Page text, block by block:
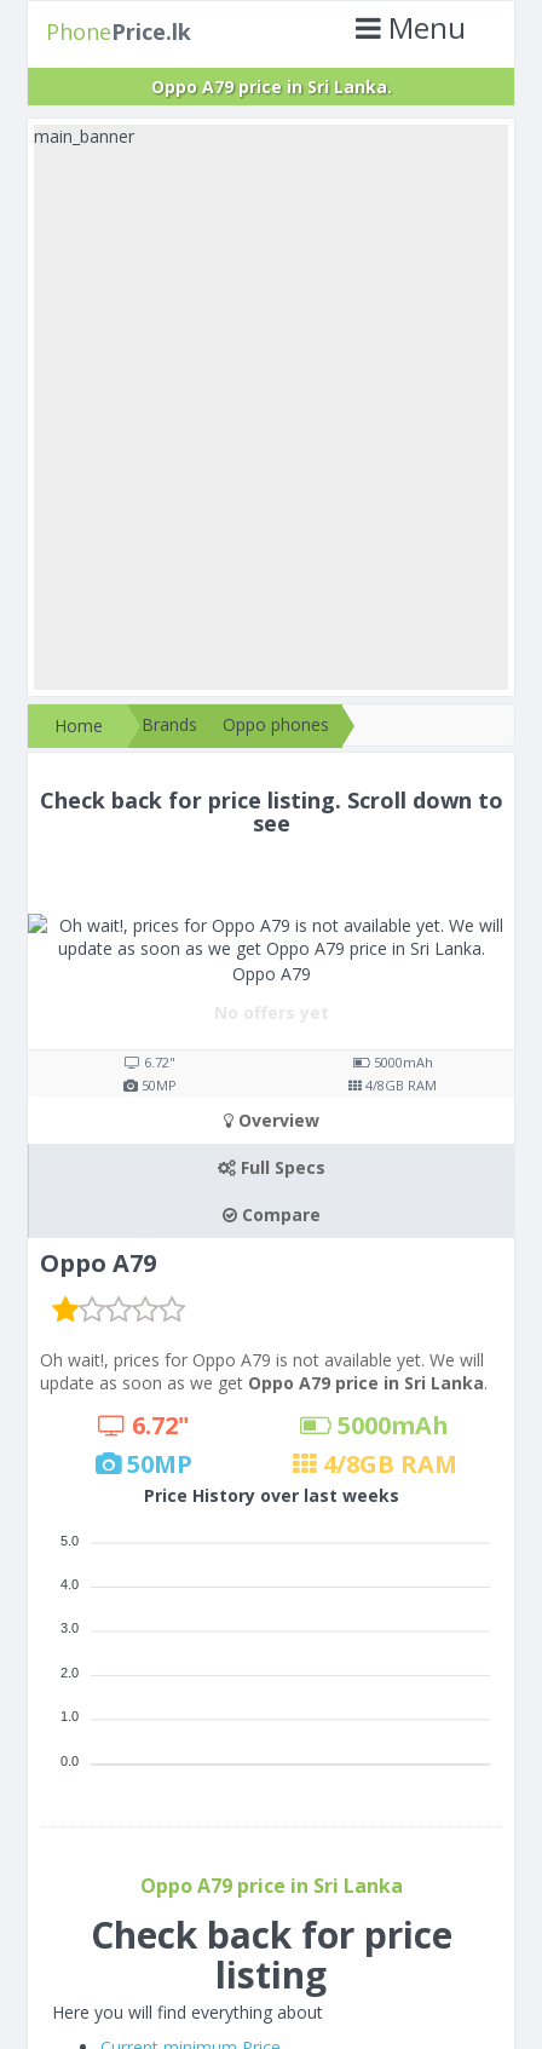
PhonePrice.lk Menu
Oppo A79 price in Sri Lanka.
main_banner
Home Brands Oppo phones
Check back for price listing. Scroll down to
see
Oppo A79
No offers yet
6.72" 5000mAh
50MP 4/8GB RAM
Overview
Full Specs
Compare
Oppo A79
Oh wait!, prices for Oppo A79 is not available yet. We will
update as soon as we get Oppo A79 price in Sri Lanka.
6.72" 5000mAh
50MP 4/8GB RAM
Price History over last weeks
5.0
4.0
3.0
2.0
1.0
0.0
Oppo A79 price in Sri Lanka
Check back for price
listing
Here you will find everything about